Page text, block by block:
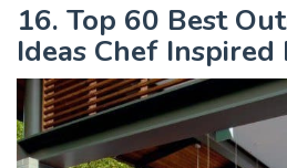
16. Top 60 Best
Ideas Chef Inspired